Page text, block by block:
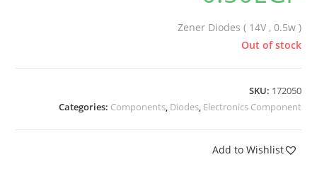
Zener Diodes ( 14V , 0.5w )
Out of stock
SKU: 172050
Categories: Components, Diodes, Electronics Component
Add to Wishlist